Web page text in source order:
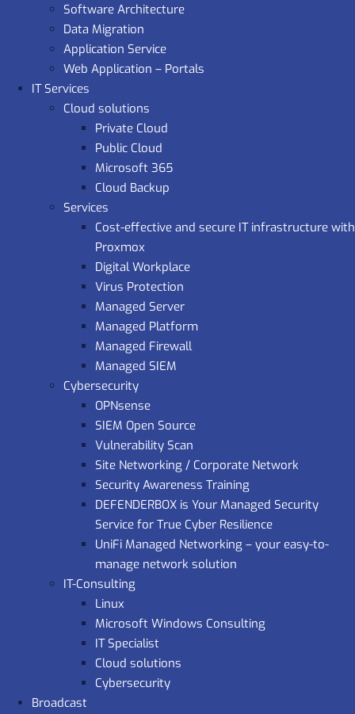
Software Architecture
Data Migration
Application Service
Web Application – Portals
IT Services
Cloud solutions
Private Cloud
Public Cloud
Microsoft 365
Cloud Backup
Services
Cost-effective and secure IT infrastructure with
Proxmox
Digital Workplace
Virus Protection
Managed Server
Managed Platform
Managed Firewall
Managed SIEM
Cybersecurity
OPNsense
SIEM Open Source
Vulnerability Scan
Site Networking / Corporate Network
Security Awareness Training
DEFENDERBOX is Your Managed Security
Service for True Cyber Resilience
UniFi Managed Networking – your easy-to-
manage network solution
IT-Consulting
Linux
Microsoft Windows Consulting
IT Specialist
Cloud solutions
Cybersecurity
Broadcast